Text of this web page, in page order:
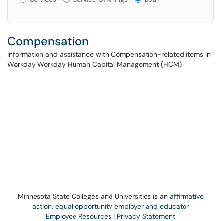
Compensation
Information and assistance with Compensation-related items in
Workday Workday Human Capital Management (HCM)
Minnesota State Colleges and Universities is an affirmative
action, equal opportunity employer and educator
Employee Resources | Privacy Statement